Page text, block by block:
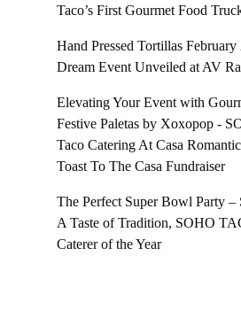
Taco’s First Gourmet Food
Hand Pressed Tortillas February
Dream Event Unveiled at AV
Elevating Your Event with
Festive Paletas by Xoxopop -
Taco Catering At Casa
Toast To The Casa Fundraiser
The Perfect Super Bowl Party
A Taste of Tradition, SOHO
Caterer of the Year